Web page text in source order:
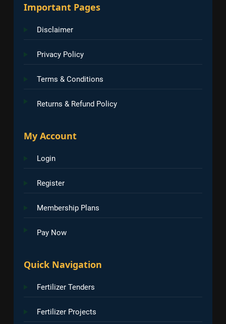
Important Pages
Disclaimer
Privacy Policy
Terms & Conditions
Returns & Refund Policy
My Account
Login
Register
Membership Plans
Pay Now
Quick Navigation
Fertilizer Tenders
Fertilizer Projects